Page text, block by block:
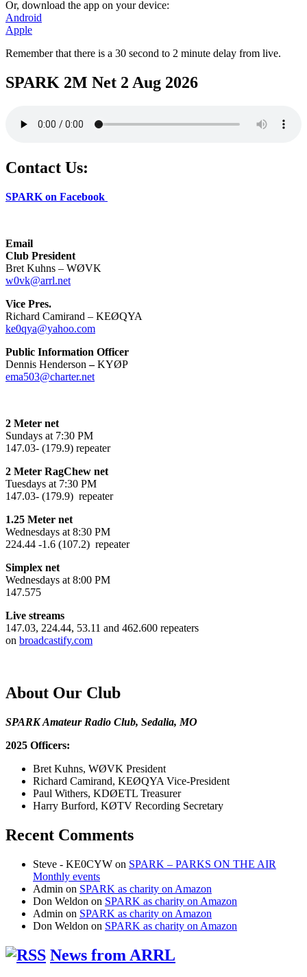
Or, download the app on your device:
Android
Apple
Remember that there is a 30 second to 2 minute delay from live.
SPARK 2M Net 2 Aug 2026
Contact Us:
SPARK on Facebook
Email
Club President
Bret Kuhns – WØVK
w0vk@arrl.net
Vice Pres.
Richard Camirand – KEØQYA
ke0qya@yahoo.com
Public Information Officer
Dennis Henderson –KYØP
ema503@charter.net
2 Meter net
Sundays at 7:30 PM
147.03- (179.9) repeater
2 Meter RagChew net
Tuesdays at 7:30 PM
147.03- (179.9) repeater
1.25 Meter net
Wednesdays at 8:30 PM
224.44 -1.6 (107.2) repeater
Simplex net
Wednesdays at 8:00 PM
147.575
Live streams
147.03, 224.44, 53.11 and 462.600 repeaters
on broadcastify.com
About Our Club
SPARK Amateur Radio Club, Sedalia, MO
2025 Officers:
Bret Kuhns, WØVK President
Richard Camirand, KEØQYA Vice-President
Paul Withers, KDØETL Treasurer
Harry Burford, KØTV Recording Secretary
Recent Comments
Steve - KE0CYW on SPARK – PARKS ON THE AIR
Monthly events
Admin on SPARK as charity on Amazon
Don Weldon on SPARK as charity on Amazon
Admin on SPARK as charity on Amazon
Don Weldon on SPARK as charity on Amazon
News from ARRL